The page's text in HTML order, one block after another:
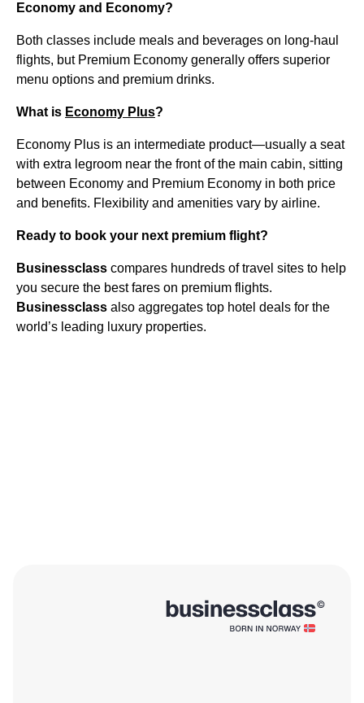
Economy and Economy?
Both classes include meals and beverages on long-haul
flights, but Premium Economy generally offers superior
menu options and premium drinks.
What is Economy Plus?
Economy Plus is an intermediate product—usually a seat
with extra legroom near the front of the main cabin, sitting
between Economy and Premium Economy in both price
and benefits. Flexibility and amenities vary by airline.
Ready to book your next premium flight?
Businessclass compares hundreds of travel sites to help
you secure the best fares on premium flights.
Businessclass also aggregates top hotel deals for the
world’s leading luxury properties.